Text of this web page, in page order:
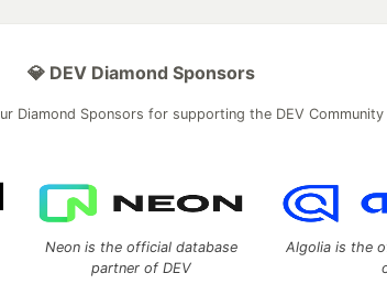
💎 DEV Diamond Sponsors
Diamond Sponsors for supporting the DEV Community
Neon is the official database
partner of DEV
Algolia is the